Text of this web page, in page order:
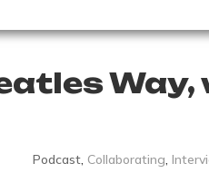
Way,
Podcast, Collaborating,